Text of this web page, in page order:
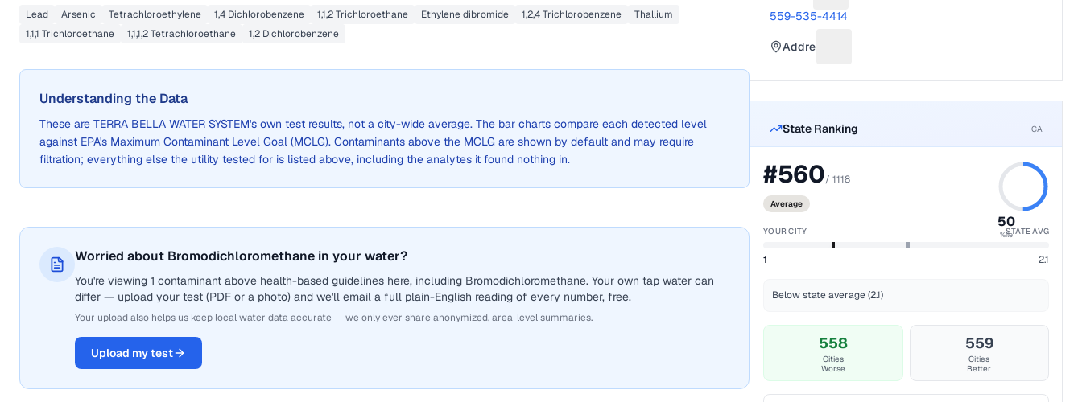
Lead Arsenic Tetrachloroethylene 1,4 Dichlorobenzene 1,1,2 Trichloroethane Ethylene dibromide 1,2,4 Trichlorobenzene
Thallium
1,1,1 Trichloroethane
1,1,1,2 Tetrachloroethane 1,2 Dichlorobenzene
Understanding the Data
These are TERRA BELLA WATER SYSTEM's own test results, not a city-wide average. The bar charts compare each detected level
against EPA's Maximum Contaminant Level Goal (MCLG). Contaminants above the MCLG are shown by default and may require
filtration; everything else the utility tested for is listed above, including the analytes it found nothing in.
Worried about Bromodichloromethane in your water?
You're viewing 1 contaminant above health-based guidelines here, including Bromodichloromethane. Your own tap water can
differ — upload your test (PDF or a photo) and we'll email a full plain-English reading of every number, free.
Your upload also helps us keep local water data accurate — we only ever share anonymized, area-level summaries.
Upload my test
559-535-4414
Address
State Ranking CA
#560/1118
Average
50
%ile
YOUR CITY STATE AVG
1 2.1
Below state average (2.1)
558
Cities
Worse
559
Cities
Better